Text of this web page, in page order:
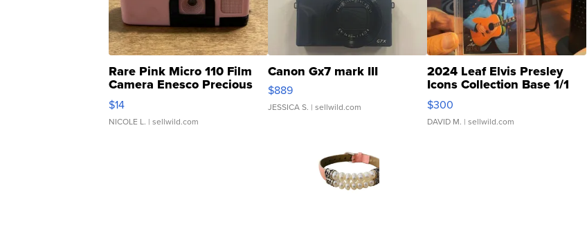
Rare Pink Micro 110 Film
Camera Enesco Precious
Moments TD4
$14
NICOLE L. | sellwild.com
Canon Gx7 mark III
$889
JESSICA S. | sellwild.com
2024 Leaf Elvis Presley
Icons Collection Base 1/1
SSP Clear ...
$300
DAVID M. | sellwild.com